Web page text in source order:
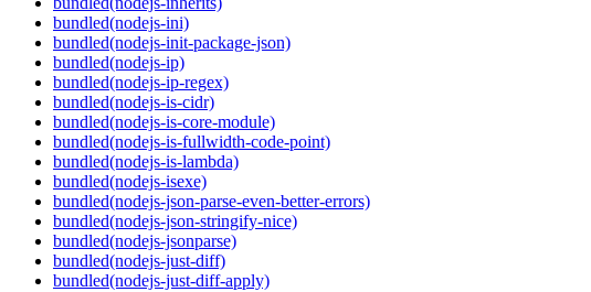
bundled(nodejs-ini)
bundled(nodejs-init-package-json)
bundled(nodejs-ip)
bundled(nodejs-ip-regex)
bundled(nodejs-is-cidr)
bundled(nodejs-is-core-module)
bundled(nodejs-is-fullwidth-code-point)
bundled(nodejs-is-lambda)
bundled(nodejs-isexe)
bundled(nodejs-json-parse-even-better-errors)
bundled(nodejs-json-stringify-nice)
bundled(nodejs-jsonparse)
bundled(nodejs-just-diff)
bundled(nodejs-just-diff-apply)